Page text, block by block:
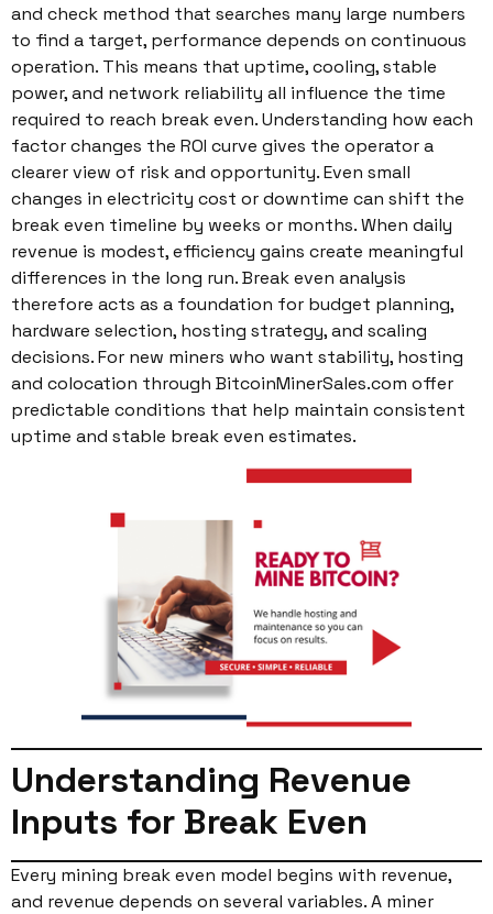
and check method that searches many large numbers
to find a target, performance depends on continuous
operation. This means that uptime, cooling, stable
power, and network reliability all influence the time
required to reach break even. Understanding how each
factor changes the ROI curve gives the operator a
clearer view of risk and opportunity. Even small
changes in electricity cost or downtime can shift the
break even timeline by weeks or months. When daily
revenue is modest, efficiency gains create meaningful
differences in the long run. Break even analysis
therefore acts as a foundation for budget planning,
hardware selection, hosting strategy, and scaling
decisions. For new miners who want stability, hosting
and colocation through BitcoinMinerSales.com offer
predictable conditions that help maintain consistent
uptime and stable break even estimates.
Understanding Revenue
Inputs for Break Even
Every mining break even model begins with revenue,
and revenue depends on several variables. A miner